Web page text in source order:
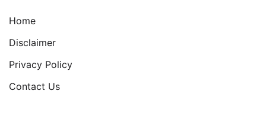
Home
Disclaimer
Privacy Policy
Contact Us